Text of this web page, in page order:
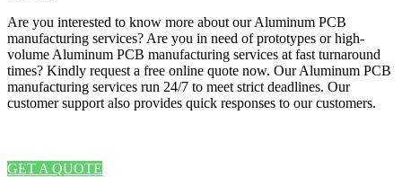
Are you interested to know more about our Aluminum PCB
manufacturing services? Are you in need of prototypes or high-
volume Aluminum PCB manufacturing services at fast turnaround
times? Kindly request a free online quote now. Our Aluminum PCB
manufacturing services run 24/7 to meet strict deadlines. Our
customer support also provides quick responses to our customers.
GET A QUOTE